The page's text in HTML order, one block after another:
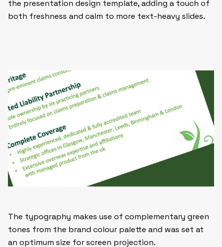
the presentation design template, adding a touch of
both freshness and calm to more text-heavy slides.
The typography makes use of complementary green
tones from the brand colour palette and was set at
an optimum size for screen projection.